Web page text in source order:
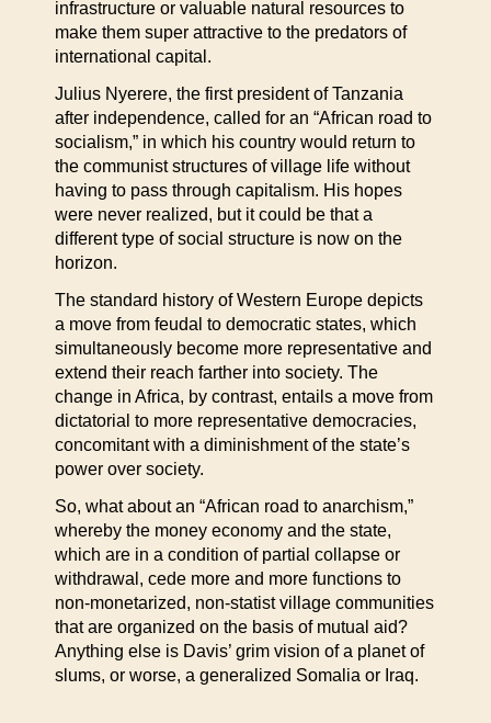
infrastructure or valuable natural resources to
make them super attractive to the predators of
international capital.
Julius Nyerere, the first president of Tanzania
after independence, called for an “African road to
socialism,” in which his country would return to
the communist structures of village life without
having to pass through capitalism. His hopes
were never realized, but it could be that a
different type of social structure is now on the
horizon.
The standard history of Western Europe depicts
a move from feudal to democratic states, which
simultaneously become more representative and
extend their reach farther into society. The
change in Africa, by contrast, entails a move from
dictatorial to more representative democracies,
concomitant with a diminishment of the state’s
power over society.
So, what about an “African road to anarchism,”
whereby the money economy and the state,
which are in a condition of partial collapse or
withdrawal, cede more and more functions to
non-monetarized, non-statist village communities
that are organized on the basis of mutual aid?
Anything else is Davis’ grim vision of a planet of
slums, or worse, a generalized Somalia or Iraq.